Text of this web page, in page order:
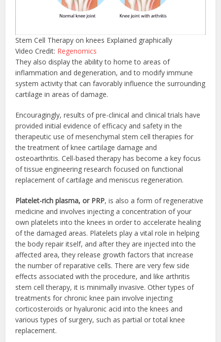
Stem Cell Therapy on knees Explained graphically
Video Credit: Regenomics
They also display the ability to home to areas of
inflammation and degeneration, and to modify immune
system activity that can favorably influence the surrounding
cartilage in areas of damage.
Encouragingly, results of pre-clinical and clinical trials have
provided initial evidence of efficacy and safety in the
therapeutic use of mesenchymal stem cell therapies for
the treatment of knee cartilage damage and
osteoarthritis. Cell-based therapy has become a key focus
of tissue engineering research focused on functional
replacement of cartilage and meniscus regeneration.
Platelet-rich plasma, or PRP, is also a form of regenerative
medicine and involves injecting a concentration of your
own platelets into the knees in order to accelerate healing
of the damaged areas. Platelets play a vital role in helping
the body repair itself, and after they are injected into the
affected area, they release growth factors that increase
the number of reparative cells. There are very few side
effects associated with the procedure, and like arthritis
stem cell therapy, it is minimally invasive. Other types of
treatments for chronic knee pain involve injecting
corticosteroids or hyaluronic acid into the knees and
various types of surgery, such as partial or total knee
replacement.